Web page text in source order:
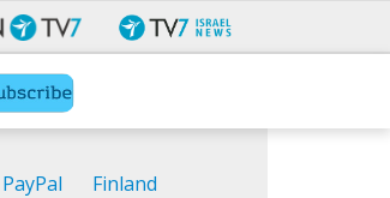
PayPal Finland